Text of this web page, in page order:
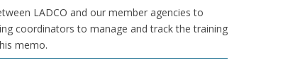
LADCO and our member agencies to
coordinators to manage and track the training
memo.